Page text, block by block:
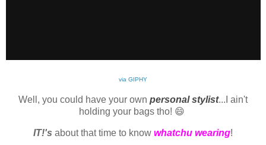
via GIPHY
Well, you could have your own personal stylist...I ain't
holding your bags tho! 😄
IT!'s about that time to know whatchu wearing!